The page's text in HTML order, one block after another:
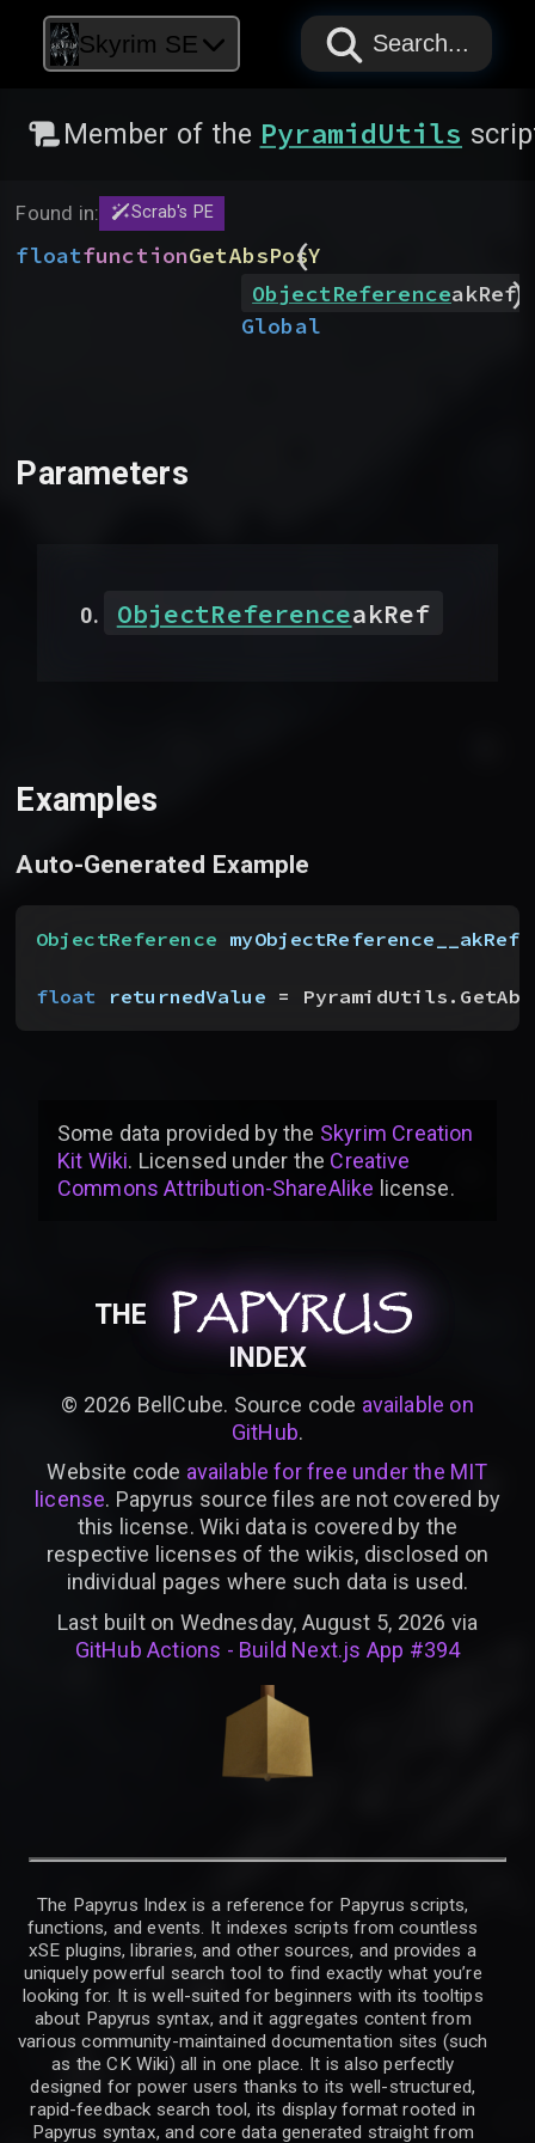
Skyrim SE PAPYRUS
PAPYRUS
PAPYRUS
Search...
Member of the PyramidUtils
Found in: Scrab's PE
floatfunctionGetAbsPosY
(
ObjectReferenceakRef
)
Global
Parameters
ObjectReferenceakRef
Examples
Auto-Generated Example
ObjectReference myObjectReference__akRef
float returnedValue =
Some data provided bythe Skyrim Creation
Kit Wiki. Licensed under the Creative
Commons Attribution-ShareAlike license.
THE PAPYRUS
PAPYRUS
PAPYRUS
INDEX
© 2026 BellCube. Source code available on
GitHub.
Website code available for free under the MIT
license. Papyrus source files are not covered by
this license. Wiki data is covered by the
respective licenses of the wikis, disclosed on
individual pages where such data is used.
Last built on Wednesday, August 5, 2026 via
GitHub Actions - Build Next.js App #394
The Papyrus Index is a reference for Papyrus scripts,
functions, and events. It indexes scripts from countless
xSE plugins, libraries, and other sources, and provides a
uniquely powerful search tool to find exactly what you’re
looking for. It is well-suited for beginners with its tooltips
about Papyrus syntax, and it aggregates content from
various community-maintained documentation sites (such
as the CK Wiki) all in one place. It is also perfectly
designed for power users thanks to its well-structured,
rapid-feedback search tool, its display format rooted in
Papyrus syntax, and core data generated straight from